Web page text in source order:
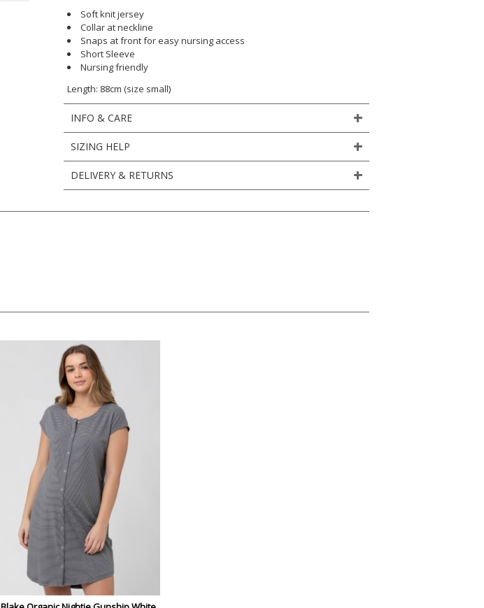
Soft knit jersey
Collar at neckline
Snaps at front for easy nursing access
Short Sleeve
Nursing friendly
Length: 88cm (size small)
INFO & CARE
SIZING HELP
DELIVERY & RETURNS